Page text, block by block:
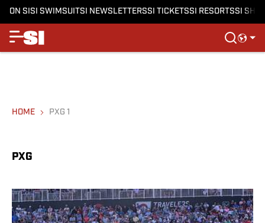
ON SISI SWIMSUITSI NEWSLETTERSSI TICKETSSI RESORTSSI
HOME PXG 1
PXG